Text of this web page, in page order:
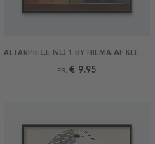
ALTARPIECE NO 1 BY HILMA AF KLINT POSTER
FR. € 9.95